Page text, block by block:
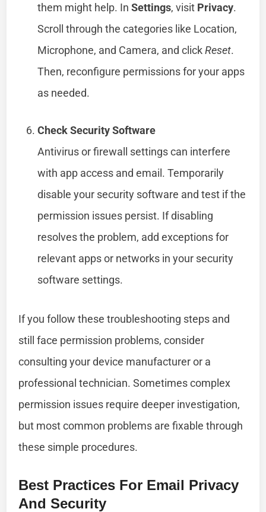
them might help. InSettings, visit Privacy.
Scroll through the categories like Location,
Microphone, and Camera, and clickReset.
Then, reconfigure permissions for your apps
as needed.
Check Security Software
Antivirus or firewall settings can interfere
with app access and email. Temporarily
disable your security software and test if the
permission issues persist. If disabling
resolves the problem, add exceptions for
relevant apps or networks in your security
software settings.
If you follow these troubleshooting steps and
still face permission problems, consider
consulting your device manufacturer or a
professional technician. Sometimes complex
permission issues require deeper investigation,
but most common problems are fixable through
these simple procedures.
Best Practices For Email Privacy
And Security